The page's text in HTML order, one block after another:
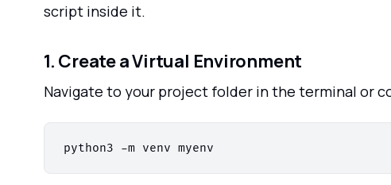
script inside it.
1. Create a Virtual Environment
Navigate to your project folder in the terminal or